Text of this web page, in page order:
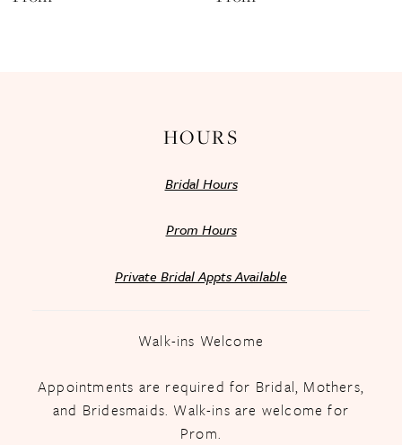
HOURS
Bridal Hours
Prom Hours
Private Bridal Appts Available
Walk-ins Welcome
Appointments are required for Bridal, Mothers,
and Bridesmaids. Walk-ins are welcome for
Prom.